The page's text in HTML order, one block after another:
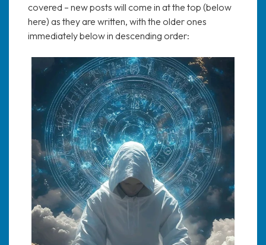
covered – new posts will come in at the top (below
here) as they are written, with the older ones
immediately below in descending order: